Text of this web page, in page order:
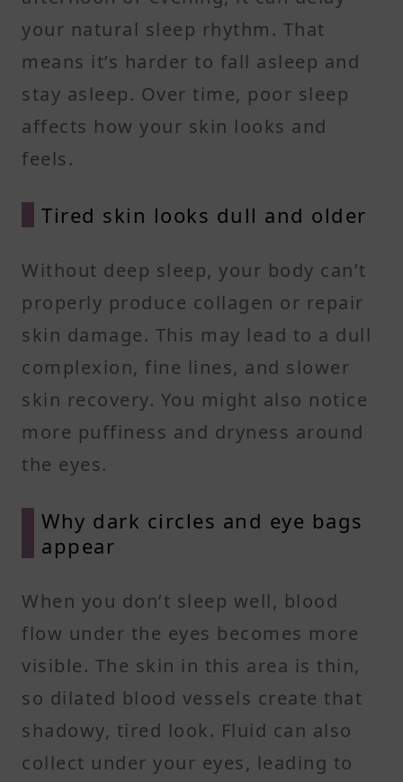
your natural sleep rhythm. That
means it’s harder to fall asleep and
stay asleep. Over time, poor sleep
affects how your skin looks and
feels.
Tired skin looks dull and older
Without deep sleep, your body can’t
properly produce collagen or repair
skin damage. This may lead to a dull
complexion, fine lines, and slower
skin recovery. You might also notice
more puffiness and dryness around
the eyes.
Why dark circles and eye bags
appear
When you don’t sleep well, blood
flow under the eyes becomes more
visible. The skin in this area is thin,
so dilated blood vessels create that
shadowy, tired look. Fluid can also
collect under your eyes, leading to